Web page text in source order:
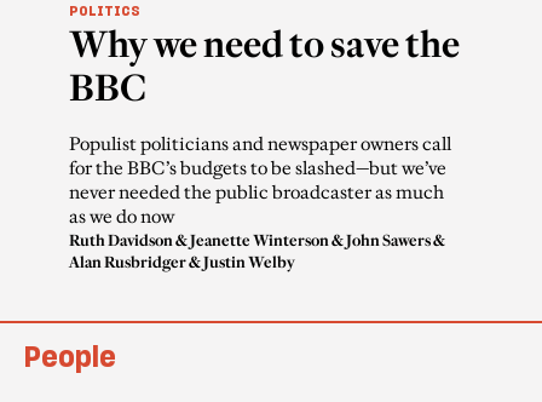
POLITICS
Why we need to save the
BBC
Populist politicians and newspaper owners call
for the BBC’s budgets to be slashed—but we’ve
never needed the public broadcaster as much
as we do now
Ruth Davidson&Jeanette Winterson&John Sawers&
Alan Rusbridger&Justin Welby
People